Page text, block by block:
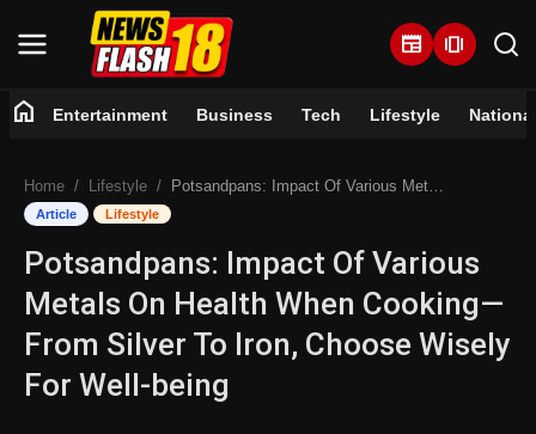
newspaper amp_stories
Entertainment
Business
Tech
Lifestyle
home Entertainment Business Tech Lifestyle National
Home Lifestyle Potsandpans: Impact Of Various Metals On Health When Cooking—From Silver To Iron, Choose Wisely For Well-being
Article Lifestyle
Potsandpans: Impact Of Various
Metals On Health When Cooking—
From Silver To Iron, Choose Wisely
For Well-being